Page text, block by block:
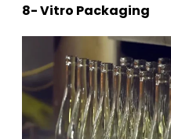
8- Vitro Packaging